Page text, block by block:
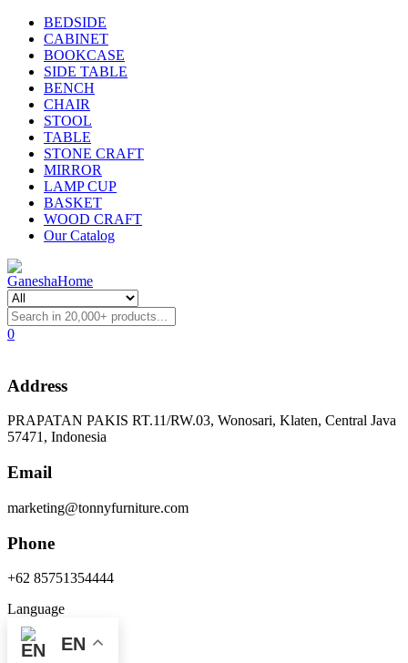
BEDSIDE
CABINET
BOOKCASE
SIDE TABLE
BENCH
CHAIR
STOOL
TABLE
STONE CRAFT
MIRROR
LAMP CUP
BASKET
WOOD CRAFT
Our Catalog
0
Address
PRAPATAN PAKIS RT.11/RW.03, Wonosari, Klaten, Central Java
57471, Indonesia
Email
marketing@tonnyfurniture.com
Phone
+62 85751354444
Language
EN